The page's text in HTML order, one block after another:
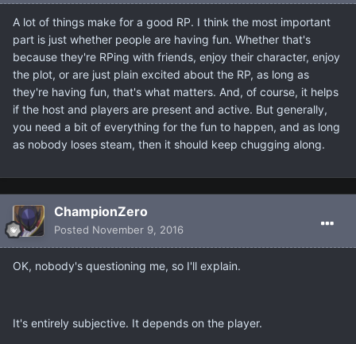
A lot of things make for a good RP. I think the most important
part is just whether people are having fun. Whether that's
because they're RPing with friends, enjoy their character, enjoy
the plot, or are just plain excited about the RP, as long as
they're having fun, that's what matters. And, of course, it helps
if the host and players are present and active. But generally,
you need a bit of everything for the fun to happen, and as long
as nobody loses steam, then it should keep chugging along.
ChampionZero
Posted November 9, 2016
OK, nobody's questioning me, so I'll explain.
It's entirely subjective. It depends on the player.